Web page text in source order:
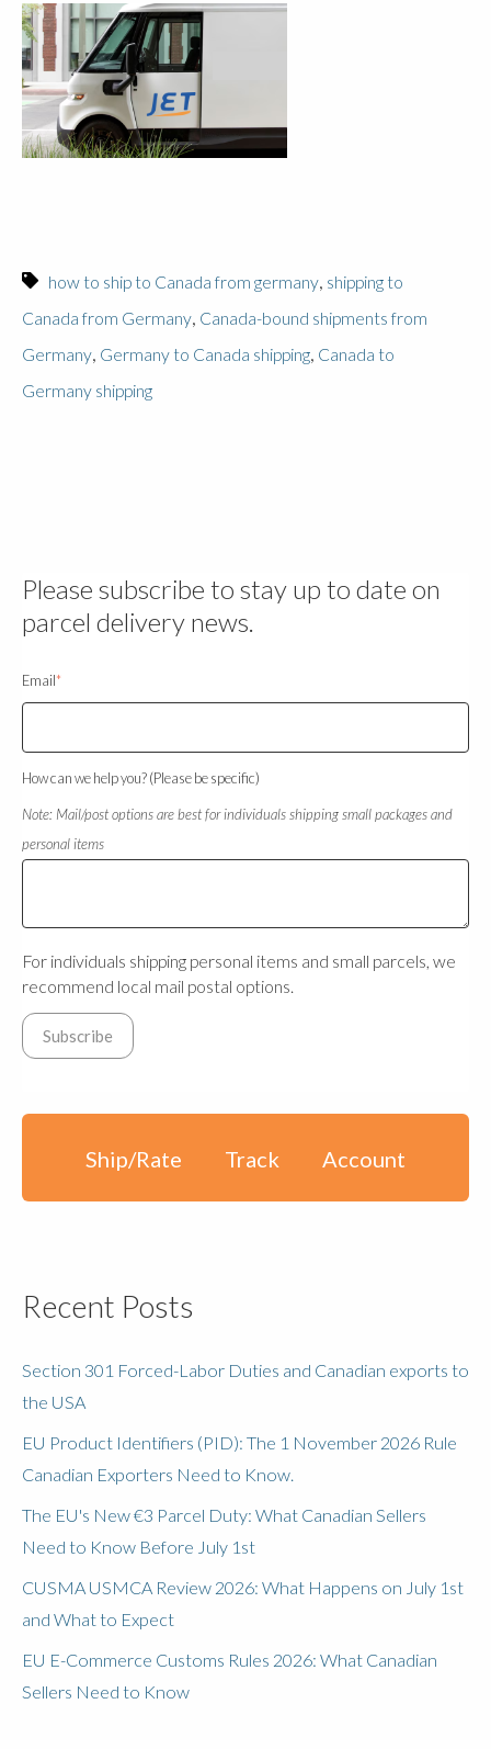
how to ship to Canada from germany, shipping to
Canada from Germany, Canada-bound shipments from
Germany, Germany to Canada shipping, Canada to
Germany shipping
Please subscribe to stay up to date on
parcel delivery news.
Email*
How can we help you? (Please be specific)
Note: Mail/post options are best for individuals shipping small packages and
personal items
For individuals shipping personal items and small parcels, we
recommend local mail postal options.
Ship/Rate Track Account
Recent Posts
Section 301 Forced-Labor Duties and Canadian exports to
the USA
EU Product Identifiers (PID): The 1 November 2026 Rule
Canadian Exporters Need to Know.
The EU's New €3 Parcel Duty: What Canadian Sellers
Need to Know Before July 1st
CUSMA USMCA Review 2026: What Happens on July 1st
and What to Expect
EU E-Commerce Customs Rules 2026: What Canadian
Sellers Need to Know